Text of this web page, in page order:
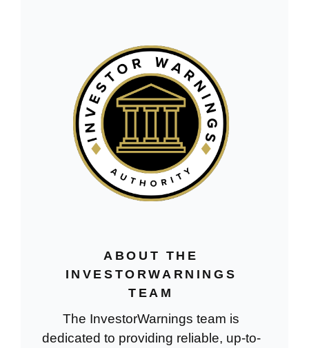
ABOUT THE
INVESTORWARNINGS
TEAM
The InvestorWarnings team is
dedicated to providing reliable, up-to-